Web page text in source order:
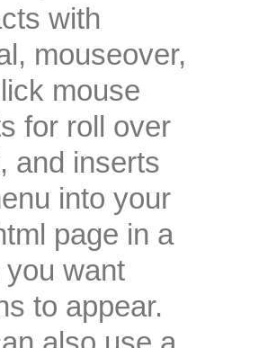
with
mouseover,
mouse
for roll over
and inserts
into your
page in a
you want
to appear.